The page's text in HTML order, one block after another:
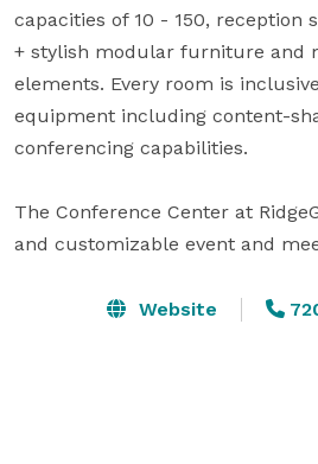
capacities of 10 - 150, reception
+ stylish modular furniture and
elements. Every room is
equipment including content-
conferencing capabilities.
The Conference Center at
and customizable event and
Website